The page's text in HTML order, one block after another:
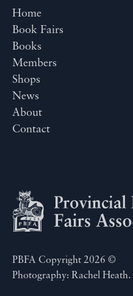
Home
Book Fairs
Books
Members
Shops
News
About
Contact
PBFA Copyright 2026 ©
Photography: Rachel